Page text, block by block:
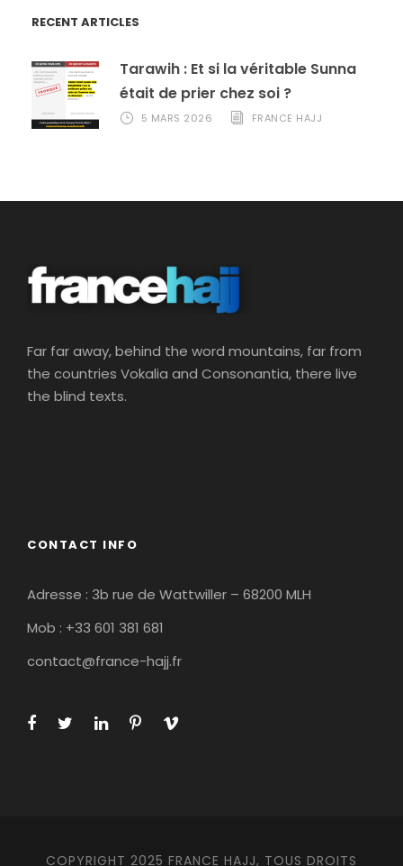
RECENT ARTICLES
Tarawih : Et si la véritable Sunna
était de prier chez soi ?
5 MARS 2026 FRANCE HAJJ
Far far away, behind the word mountains, far from
the countries Vokalia and Consonantia, there live
the blind texts.
CONTACT INFO
Adresse : 3b rue de Wattwiller – 68200 MLH
Mob : +33 601 381 681
contact@france-hajj.fr
COPYRIGHT 2025 FRANCE HAJJ, TOUS DROITS